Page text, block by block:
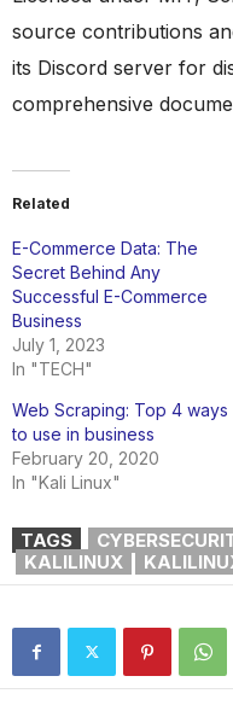
source contributions
its Discord server for
comprehensive
Related
E-Commerce Data: The
Secret Behind Any
Successful E-Commerce
Business
July 1, 2023
In "TECH"
Web Scraping: Top 4 ways
to use in business
February 20, 2020
In "Kali Linux"
TAGS
KALILINUX